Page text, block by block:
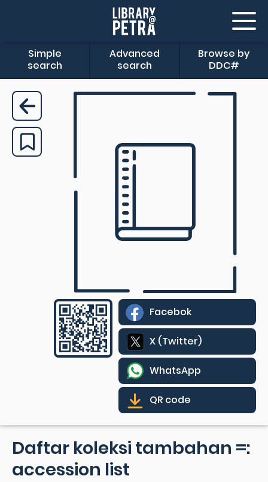
Simple
search
Advanced
search
Browse by
DDC#
Facebok
X (Twitter)
WhatsApp
QR code
Daftar koleksi tambahan =:
accession list